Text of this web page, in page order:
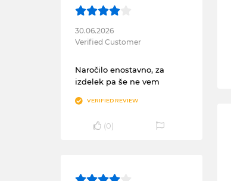
30.06.2026
Verified Customer
Naročilo enostavno, za
izdelek pa še ne vem
VERIFIED REVIEW
(0)